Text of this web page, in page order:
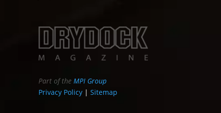
Part of theMPI Group
Privacy Policy |Sitemap